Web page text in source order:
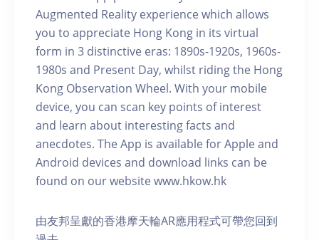
Augmented Reality experience which allows
you to appreciate Hong Kong in its virtual
form in 3 distinctive eras: 1890s-1920s, 1960s-
1980s and Present Day, whilst riding the Hong
Kong Observation Wheel. With your mobile
device, you can scan key points of interest
and learn about interesting facts and
anecdotes. The App is available for Apple and
Android devices and download links can be
found on our website www.hkow.hk
由友邦呈獻的香港摩天輪AR應用程式可帶您回到